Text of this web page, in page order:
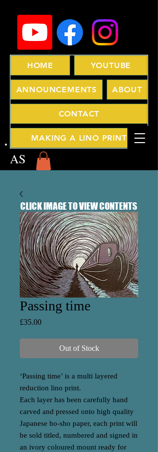
HOME YOUTUBE
ANNOUNCEMENTS ABOUT
CONTACT
MAKING A LINO PRINT
AS
Passing time
£35.00Price
Out of Stock
‘Passing time’ is a multi layered
reduction lino print.
Each layer has been carefully hand
carved and pressed onto high quality
Japanese ho-sho paper, each print will
be sold titled, numbered and signed in
an ivory coloured mount ready for
CLICK IMAGE TO VIEW CONTENTS